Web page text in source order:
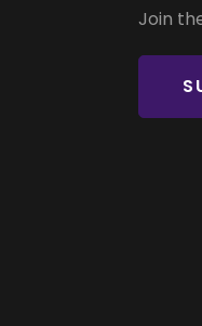
Join